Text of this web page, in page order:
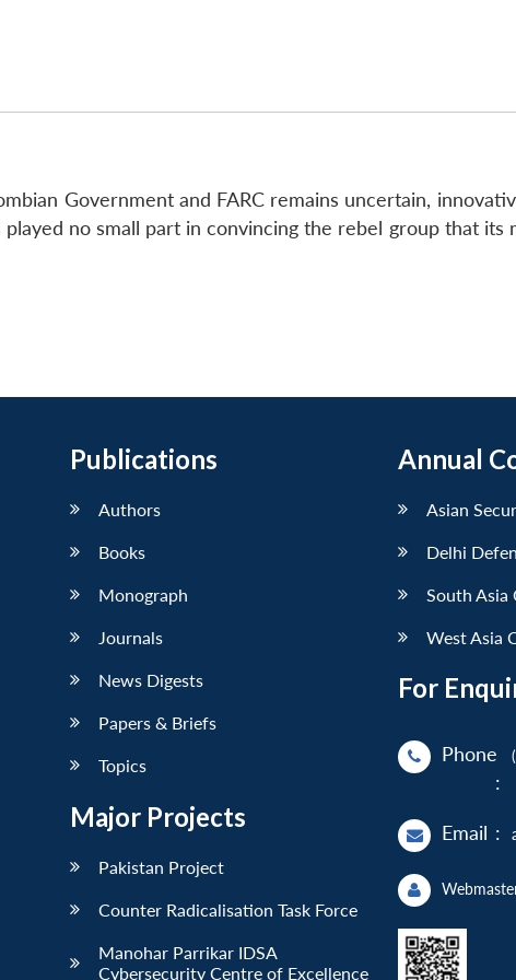
Government and FARC remains uncertain,
no small part in convincing the rebel group that its
Publications
Authors
Books
Monograph
Journals
News Digests
Papers & Briefs
Topics
Major Projects
Pakistan Project
Counter Radicalisation Task Force
Manohar Parrikar IDSA
Cybersecurity Centre of Excellence
Annual
Asian
Delhi
South Asia
West Asia
For
Phone
:
Email :